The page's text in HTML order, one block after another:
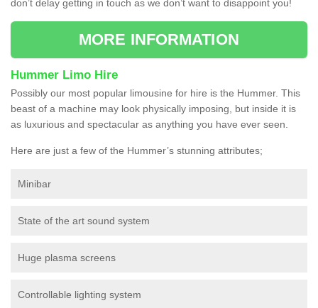
don’t delay getting in touch as we don’t want to disappoint you!
MORE INFORMATION
Hummer Limo Hire
Possibly our most popular limousine for hire is the Hummer. This
beast of a machine may look physically imposing, but inside it is
as luxurious and spectacular as anything you have ever seen.
Here are just a few of the Hummer’s stunning attributes;
Minibar
State of the art sound system
Huge plasma screens
Controllable lighting system